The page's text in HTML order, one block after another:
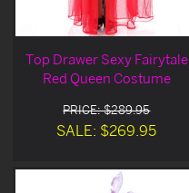
Top Drawer Sexy Fairytale
Red Queen Costume
PRICE: $289.95
SALE: $269.95